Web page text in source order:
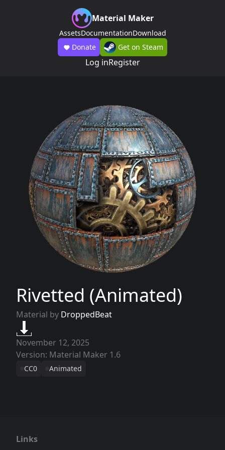
Material Maker
AssetsDocumentationDownload
Donate
Get on Steam
Log inRegister
Rivetted (Animated)
Material by DroppedBeat
November 12, 2025
Version: Material Maker 1.6
CC0 Animated
Links